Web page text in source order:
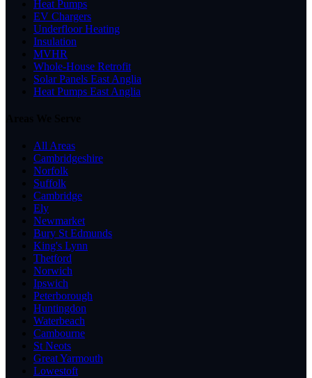
Heat Pumps
EV Chargers
Underfloor Heating
Insulation
MVHR
Whole-House Retrofit
Solar Panels East Anglia
Heat Pumps East Anglia
All Areas
Cambridgeshire
Norfolk
Suffolk
Cambridge
Ely
Newmarket
Bury St Edmunds
King's Lynn
Thetford
Norwich
Ipswich
Peterborough
Huntingdon
Waterbeach
Cambourne
St Neots
Great Yarmouth
Lowestoft